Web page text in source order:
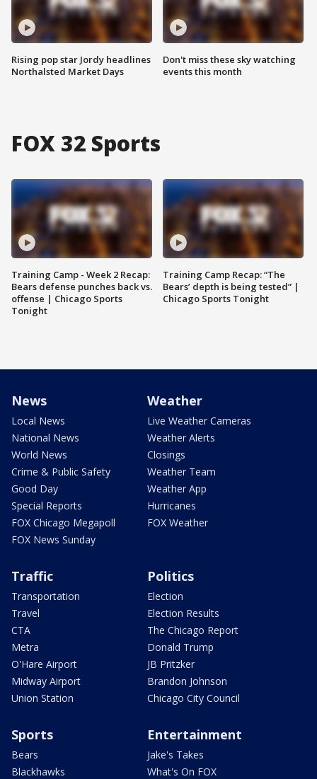
Rising pop star Jordy headlines
Northalsted Market Days
Don't miss these sky watching
events this month
FOX 32 Sports
Training Camp - Week 2 Recap:
Bears defense punches back vs.
offense | Chicago Sports
Tonight
Training Camp Recap: “The
Bears’ depth is being tested” |
Chicago Sports Tonight
News
Local News
National News
World News
Crime & Public Safety
Good Day
Special Reports
FOX Chicago Megapoll
FOX News Sunday
Weather
Live Weather Cameras
Weather Alerts
Closings
Weather Team
Weather App
Hurricanes
FOX Weather
Traffic
Transportation
Travel
CTA
Metra
O'Hare Airport
Midway Airport
Union Station
Politics
Election
Election Results
The Chicago Report
Donald Trump
JB Pritzker
Brandon Johnson
Chicago City Council
Sports
Bears
Blackhawks
Entertainment
Jake's Takes
What's On FOX